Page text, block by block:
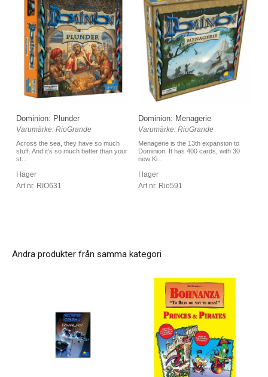
Dominion: Plunder
Varumärke: RioGrande
Across the sea, they have so much
stuff. And it’s so much better than your
st...
I lager
Art nr. RIO631
Dominion: Menagerie
Varumärke: RioGrande
Menagerie is the 13th expansion to
Dominion. It has 400 cards, with 30
new Ki...
I lager
Art nr. Rio591
Andra produkter från samma kategori